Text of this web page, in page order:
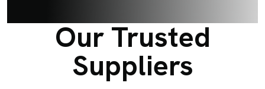
Our Trusted
Suppliers